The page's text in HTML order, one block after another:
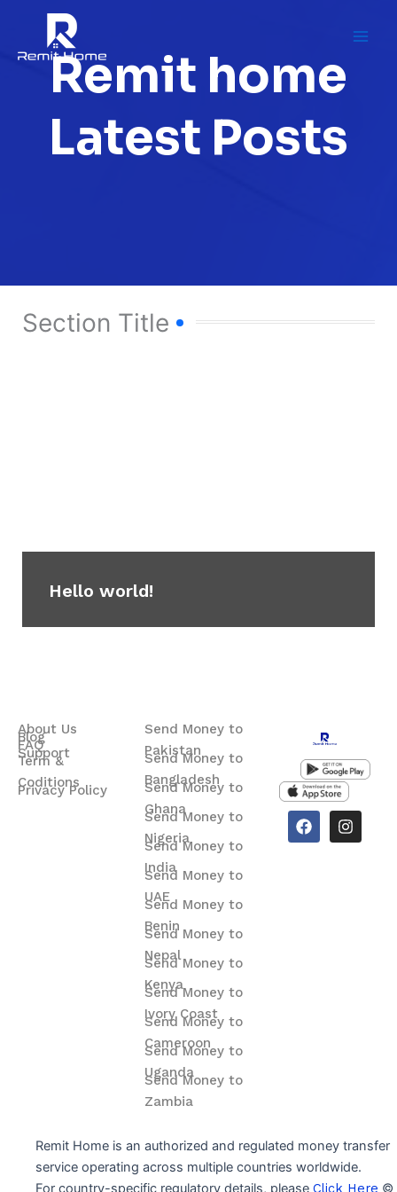
contentRemit home
Latest Posts
Section Title
Hello world!
About Us
Blog
FAQ
Support
Term &
Coditions
Privacy Policy
Send Money to
Pakistan
Send Money to
Bangladesh
Send Money to
Ghana
Send Money to
Nigeria
Send Money to
India
Send Money to
UAE
Send Money to
Benin
Send Money to
Nepal
Send Money to
Kenya
Send Money to
Ivory Coast
Send Money to
Cameroon
Send Money to
Uganda
Send Money to
Zambia
F
a
c
I
n
s
Remit Home is an authorized and regulated money transfer
service operating across multiple countries worldwide.
For country-specific regulatory details, please Click Here ©